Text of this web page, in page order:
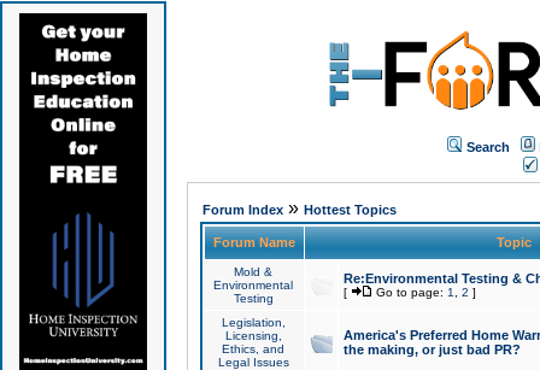
Search
Forum Index» Hottest Topics
Forum Name Topic
Mold &
Environmental
Testing
Re:Environmental Testing &
[ Go to page: 1 2 ]
Legislation,
Licensing,
Ethics, and
Legal Issues
America's Preferred Home
the making, or just bad PR?